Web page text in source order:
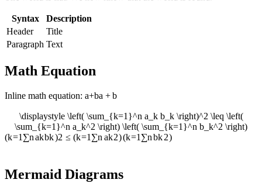
Syntax
Description
Header
Title
Paragraph Text
Math Equation
Inline math equation: a+ba + b
\displaystyle \left( \sum_{k=1}^n a_k b_k \right)^2 \leq \left(
\sum_{k=1}^n a_k^2 \right) \left( \sum_{k=1}^n b_k^2 \right)
(k=1∑nakbk)2 ≤ (k=1∑nak2)(k=1∑nbk2)
Mermaid Diagrams